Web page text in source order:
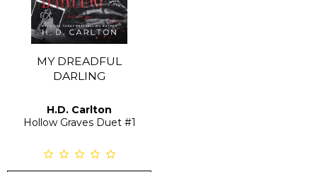
MY DREADFUL
DARLING
H.D. Carlton
Hollow Graves Duet#1